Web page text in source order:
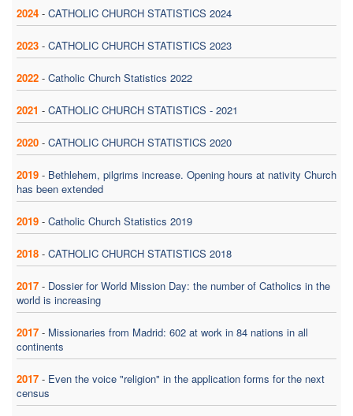
2024 - CATHOLIC CHURCH STATISTICS 2024
2023 - CATHOLIC CHURCH STATISTICS 2023
2022 - Catholic Church Statistics 2022
2021 - CATHOLIC CHURCH STATISTICS - 2021
2020 - CATHOLIC CHURCH STATISTICS 2020
2019 - Bethlehem, pilgrims increase. Opening hours at nativity Church
has been extended
2019 - Catholic Church Statistics 2019
2018 - CATHOLIC CHURCH STATISTICS 2018
2017 - Dossier for World Mission Day: the number of Catholics in the
world is increasing
2017 - Missionaries from Madrid: 602 at work in 84 nations in all
continents
2017 - Even the voice "religion" in the application forms for the next
census